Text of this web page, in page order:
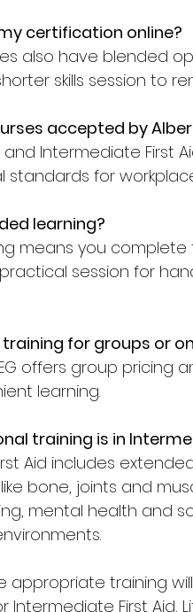
certification online?
also have blended
skills session to
accepted by
and Intermediate First
standards for
learning?
means you
session for
training for groups or
offers group
learning.
training is in
Aid includes
bone, joints and
mental health and
appropriate training
Intermediate First Aid,